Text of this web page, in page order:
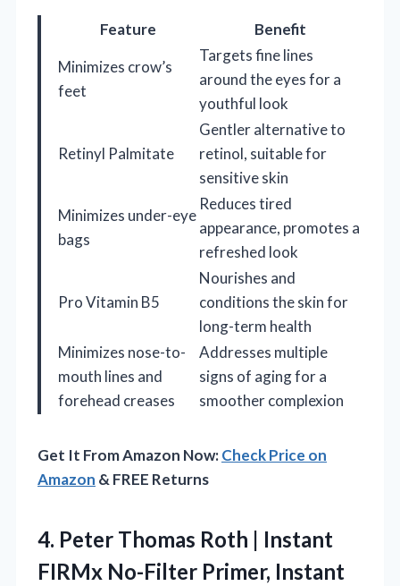
Feature
Benefit
Minimizes crow’s
feet
Targets fine lines
around the eyes for a
youthful look
Retinyl Palmitate
Gentler alternative to
retinol, suitable for
sensitive skin
Minimizes under-eye
bags
Reduces tired
appearance, promotes a
refreshed look
Pro Vitamin B5
Nourishes and
conditions the skin for
long-term health
Minimizes nose-to-
mouth lines and
forehead creases
Addresses multiple
signs of aging for a
smoother complexion
Get It From Amazon Now:Check Price on
Amazon & FREE Returns
4. Peter Thomas Roth | Instant
FIRMx No-Filter Primer, Instant